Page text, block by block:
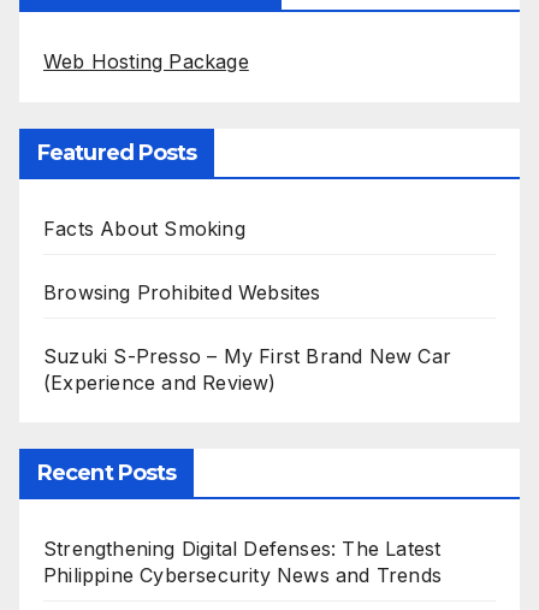
Web Hosting Package
Featured Posts
Facts About Smoking
Browsing Prohibited Websites
Suzuki S-Presso – My First Brand New Car
(Experience and Review)
Recent Posts
Strengthening Digital Defenses: The Latest
Philippine Cybersecurity News and Trends